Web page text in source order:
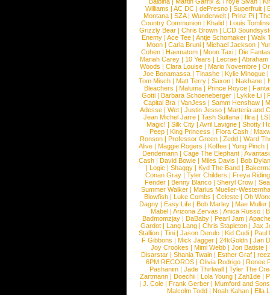
Williams |AC DC |dePresno |Superfruit |
Montana |SZA|Wunderwelt |Prinz Pi |
Country Communion | Khalid | Louis
Grizzly Bear | Chris Brown | LCD
Enemy | Ace Tee | Antje Schomaker | Walk
Moon |Carla Bruni |Michael Jackson |
Cohen |Haematom |Moon Taxi |Die
Mariah Carey | 10 Years | Lecrae | Abraham
Woods |Clara Louise |Mario Novembre |
Joe Bonamassa | Tinashe | Kylie Minogue |
Tom Misch |Matt Terry |Saxon |Nakhane |
Bleachers | Maluma | Prince Royce |
Gotti |Barbara Schoeneberger |Lykke Li |
Capital Bra |VanJess |Samm Henshaw |
Adesse |Wet |Justin Jesso |Marteria and
Jean Michel Jarre |Tash Sultana | Ilira |
Magic! | Silk City | Avril Lavigne | Shotty
Peep |King Princess |Flora Cash |
Ronson |Professor Green |Zedd |Ward
Alive |Maggie Rogers |Koffee |Yung Pinch |
Dendemann |Cage The Elephant |
Cash | David Bowie | Miles Davis | Bob Dylan
|Logic |Shaggy |Kyd The Band |
Conan Gray |Tyler Childers |Freya
Fender |Benny Blanco |Sheryl Crow |
Summer Walker |Marius Mueller-
Blowfish | Luke Combs | Celeste | Oh
Dagny |Easy Life |Bob Marley |Mae Muller
Mabel |Arizona Zervas |Anica Russo |
Badmomzjay |DaBaby |Pearl Jam |
Gardot | Lang Lang | Chris Stapleton | Jax
Stallion |Tini |Jason Derulo |Kid Cudi |Paul
F Gibbons | Mick Jagger | 24kGoldn | Jan
Joy Crookes | Mimi Webb | Jon Batiste |
Disarstar | Shania Twain | Esther Graf |
6PM RECORDS | Olivia Rodrigo | Renee
Pashanim |Jade Thirlwall |Tyler The
Zartmann | Doechii | Lola Young | Zah1de |
| J. Cole | Frank Gerber | Mumford and Sons
Malcolm Todd | Noah Kahan | Ella